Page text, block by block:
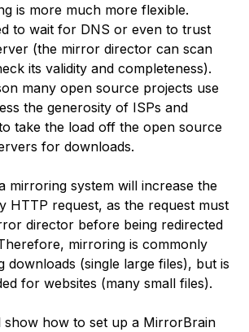
is more much more flexible.
to wait for DNS or even to trust
(the mirror director can scan
its validity and completeness).
many open source projects use
the generosity of ISPs and
take the load off the open source
for downloads.
mirroring system will increase the
HTTP request, as the request must
director before being redirected
mirroring is commonly
downloads (single large files), but is
for websites (many small files).
show how to set up a MirrorBrain